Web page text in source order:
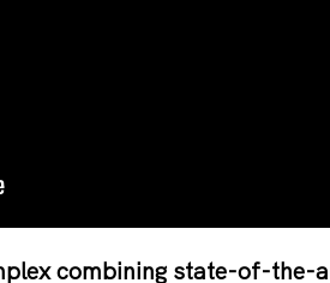
combining state-of-the-